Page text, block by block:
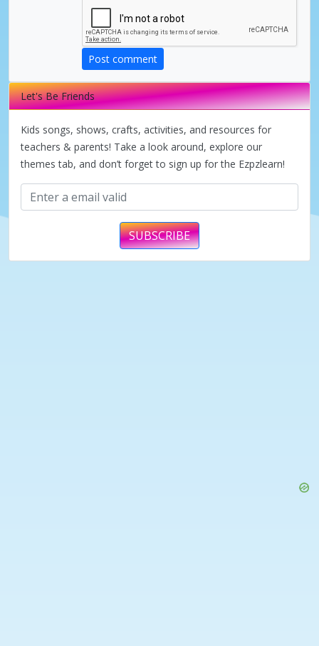
d
e
o
Post comment
Let's Be Friends
Kids songs, shows, crafts, activities, and resources for
teachers & parents! Take a look around, explore our
themes tab, and don’t forget to sign up for the Ezpzlearn!
SUBSCRIBE